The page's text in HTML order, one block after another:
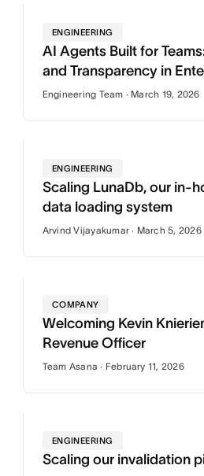
ENGINEERING
AI Agents Built for
and Transparency in
Engineering Team · March 19, 2026
ENGINEERING
Scaling LunaDb, our in-
data loading system
Arvind Vijayakumar · March 5, 2026
COMPANY
Welcoming Kevin
Revenue Officer
Team Asana · February 11, 2026
ENGINEERING
Scaling our invalidation